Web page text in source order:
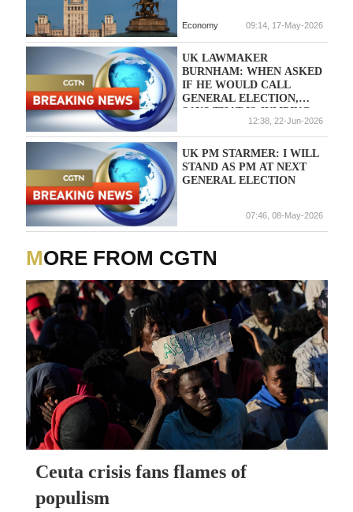
Economy 09:14, 17-May-2026
UK LAWMAKER
BURNHAM: WHEN ASKED
IF HE WOULD CALL
GENERAL ELECTION,
SAYS THAT IS JUMPING
TOO FAR AHEAD12:38, 22-Jun-2026
UK PM STARMER: I WILL
STAND AS PM AT NEXT
GENERAL ELECTION
07:46, 08-May-2026
MORE FROM CGTN
Ceuta crisis fans flames of
populism